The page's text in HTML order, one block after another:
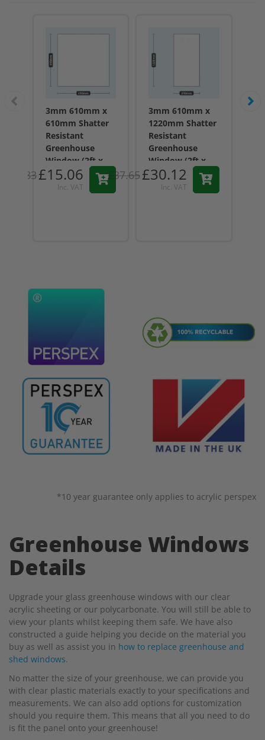
3mm 610mm x
610mm Shatter
Resistant
Greenhouse
Window (2ft x
2ft) - Acrylic
61
reviews
£18.83£15.06
Inc. VAT
3mm 610mm x
1220mm Shatter
Resistant
Greenhouse
Window (2ft x
4ft) - Acrylic
15
reviews
£37.65£30.12
Inc. VAT
*10 year guarantee only applies to acrylic perspex
Greenhouse Windows
Details
Upgrade your glass greenhouse windows with our clear
acrylic sheeting or our polycarbonate. You will still be able to
view your plants whilst keeping them safe. We have also
constructed a guide helping you decide on the material you
buy as well as assist you in how to replace greenhouse and
shed windows.
No matter the size of your greenhouse, we can provide you
with clear plastic materials exactly to your specifications and
measurements. We can also add options for customization
should you require them. This means that all you need to do
is fit the panel onto your greenhouse!